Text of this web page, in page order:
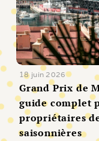
18 juin 2026
Grand Prix de
guide complet
propriétaires
saisonnières